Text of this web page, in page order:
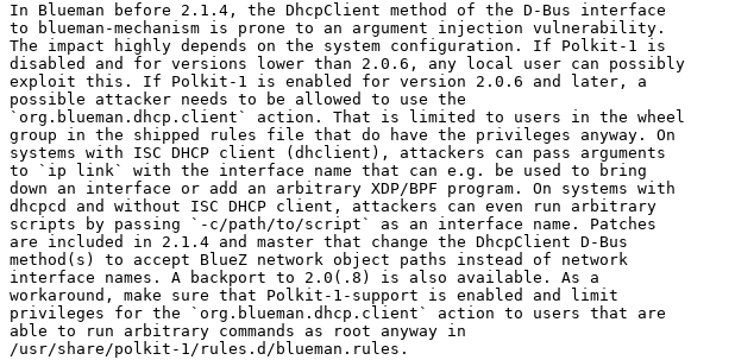
In Blueman before 2.1.4, the DhcpClient method of the D-Bus interface
to blueman-mechanism is prone to an argument injection vulnerability.
The impact highly depends on the system configuration. If Polkit-1 is
disabled and for versions lower than 2.0.6, any local user can possibly
exploit this. If Polkit-1 is enabled for version 2.0.6 and later, a
possible attacker needs to be allowed to use the
`org.blueman.dhcp.client` action. That is limited to users in the wheel
group in the shipped rules file that do have the privileges anyway. On
systems with ISC DHCP client (dhclient), attackers can pass arguments
to `ip link` with the interface name that can e.g. be used to bring
down an interface or add an arbitrary XDP/BPF program. On systems with
dhcpcd and without ISC DHCP client, attackers can even run arbitrary
scripts by passing `-c/path/to/script` as an interface name. Patches
are included in 2.1.4 and master that change the DhcpClient D-Bus
method(s) to accept BlueZ network object paths instead of network
interface names. A backport to 2.0(.8) is also available. As a
workaround, make sure that Polkit-1-support is enabled and limit
privileges for the `org.blueman.dhcp.client` action to users that are
able to run arbitrary commands as root anyway in
/usr/share/polkit-1/rules.d/blueman.rules.